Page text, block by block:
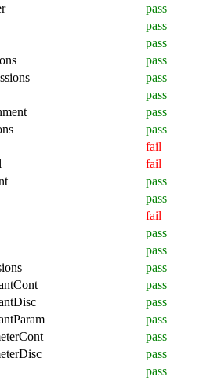
pass
pass
pass
pass
pass
pass
pass
pass
fail
fail
pass
pass
fail
pass
pass
pass
pass
pass
pass
pass
pass
pass